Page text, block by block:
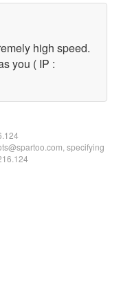
high speed.
you ( IP :
specifying